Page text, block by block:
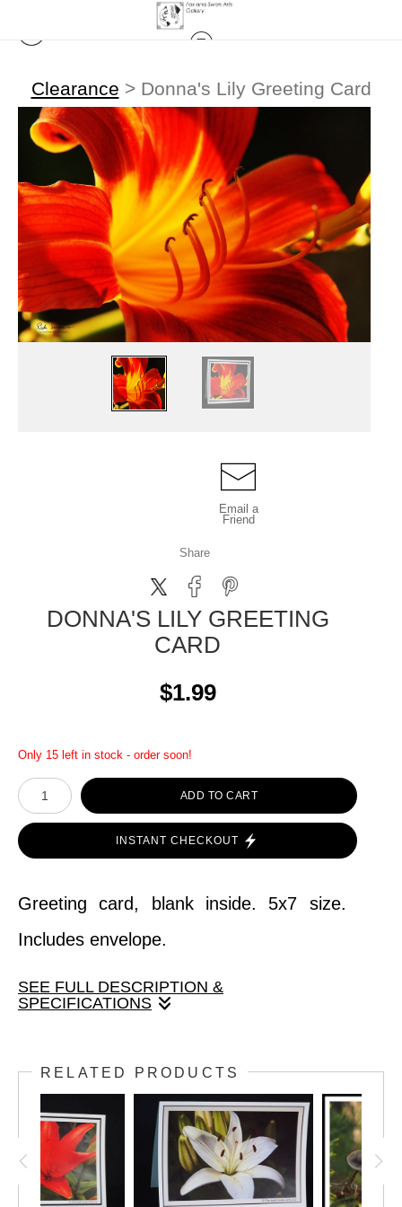
Clearance > Donna's Lily Greeting Card
Email a
Friend
Share
DONNA'S LILY GREETING
CARD
$1.99
Only 15 left in stock - order soon!
ADD TO CART
INSTANT CHECKOUT
Greeting card, blank inside. 5x7 size.
Includes envelope.
SEE FULL DESCRIPTION &
SPECIFICATIONS
Includes envelope.
RELATED PRODUCTS